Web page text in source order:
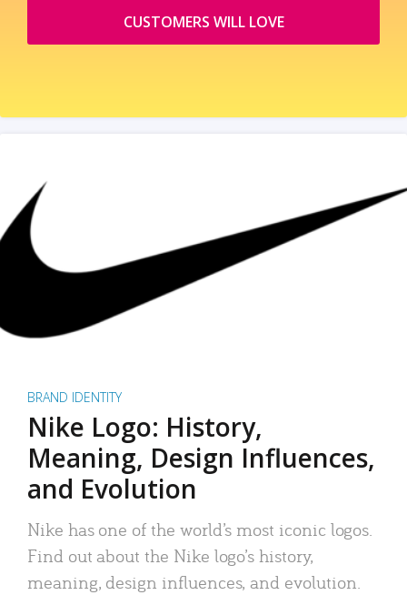
CUSTOMERS WILL LOVE
BRAND IDENTITY
Nike Logo: History,
Meaning, Design Influences,
and Evolution
Nike has one of the world’s most iconic logos.
Find out about the Nike logo’s history,
meaning, design influences, and evolution.